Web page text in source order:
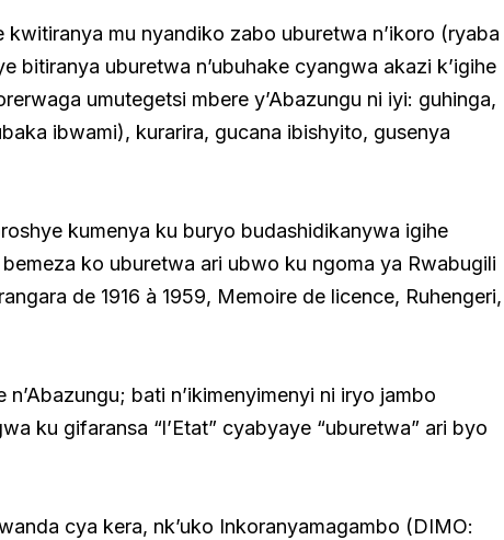
kwitiranya mu nyandiko zabo uburetwa n’ikoro (ryaba
bitiranya uburetwa n’ubuhake cyangwa akazi k’igihe
umutegetsi mbere y’Abazungu ni iyi: guhinga,
ibwami), kurarira, gucana ibishyito, gusenya
kumenya ku buryo budashidikanywa igihe
ko uburetwa ari ubwo ku ngoma ya Rwabugili
de 1916 à 1959, Memoire de licence, Ruhengeri,
bati n’ikimenyimenyi ni iryo jambo
ku gifaransa “l’Etat” cyabyaye “uburetwa” ari byo
cya kera, nk’uko Inkoranyamagambo (DIMO: